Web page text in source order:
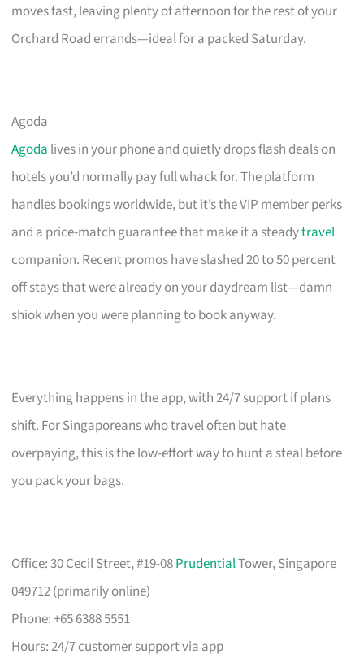
moves fast, leaving plenty of afternoon for the rest of your
Orchard Road errands—ideal for a packed Saturday.
Agoda
Agoda lives in your phone and quietly drops flash deals on
hotels you’d normally pay full whack for. The platform
handles bookings worldwide, but it’s the VIP member perks
and a price-match guarantee that make it a steadytravel
companion. Recent promos have slashed 20 to 50 percent
off stays that were already on your daydream list—damn
shiok when you were planning to book anyway.
Everything happens in the app, with 24/7 support if plans
shift. For Singaporeans who travel often but hate
overpaying, this is the low-effort way to hunt a steal before
you pack your bags.
Office: 30 Cecil Street, #19-08PrudentialTower, Singapore
049712 (primarily online)
Phone: +65 6388 5551
Hours: 24/7 customer support via app